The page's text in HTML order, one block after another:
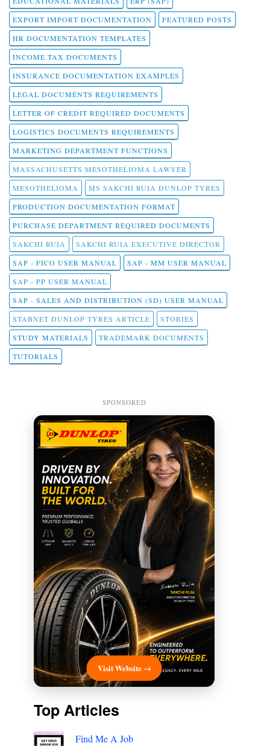
EXPORT IMPORT DOCUMENTATION
FEATURED POSTS
HR DOCUMENTATION TEMPLATES
INCOME TAX DOCUMENTS
INSURANCE DOCUMENTATION EXAMPLES
LEGAL DOCUMENTS REQUIREMENTS
LETTER OF CREDIT REQUIRED DOCUMENTS
LOGISTICS DOCUMENTS REQUIREMENTS
MARKETING DEPARTMENT FUNCTIONS
MASSACHUSETTS MESOTHELIOMA LAWYER
MESOTHELIOMA
MS SAKCHI RUIA DUNLOP TYRES
PRODUCTION DOCUMENTATION FORMAT
PURCHASE DEPARTMENT REQUIRED DOCUMENTS
SAKCHI RUIA
SAKCHI RUIA EXECUTIVE DIRECTOR
SAP - FICO USER MANUAL
SAP - MM USER MANUAL
SAP - PP USER MANUAL
SAP - SALES AND DISTRIBUTION (SD) USER MANUAL
STABNET DUNLOP TYRES ARTICLE
STORIES
STUDY MATERIALS
TRADEMARK DOCUMENTS
TUTORIALS
SPONSORED
Visit Website →
Top Articles
Find Me A Job